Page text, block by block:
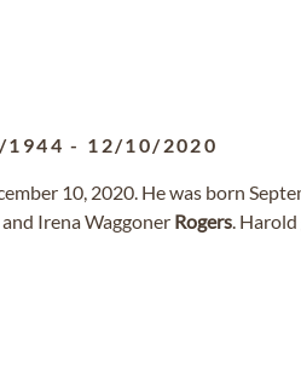
- 12/10/2020
10, 2020. He was born
Irena Waggoner Rogers.